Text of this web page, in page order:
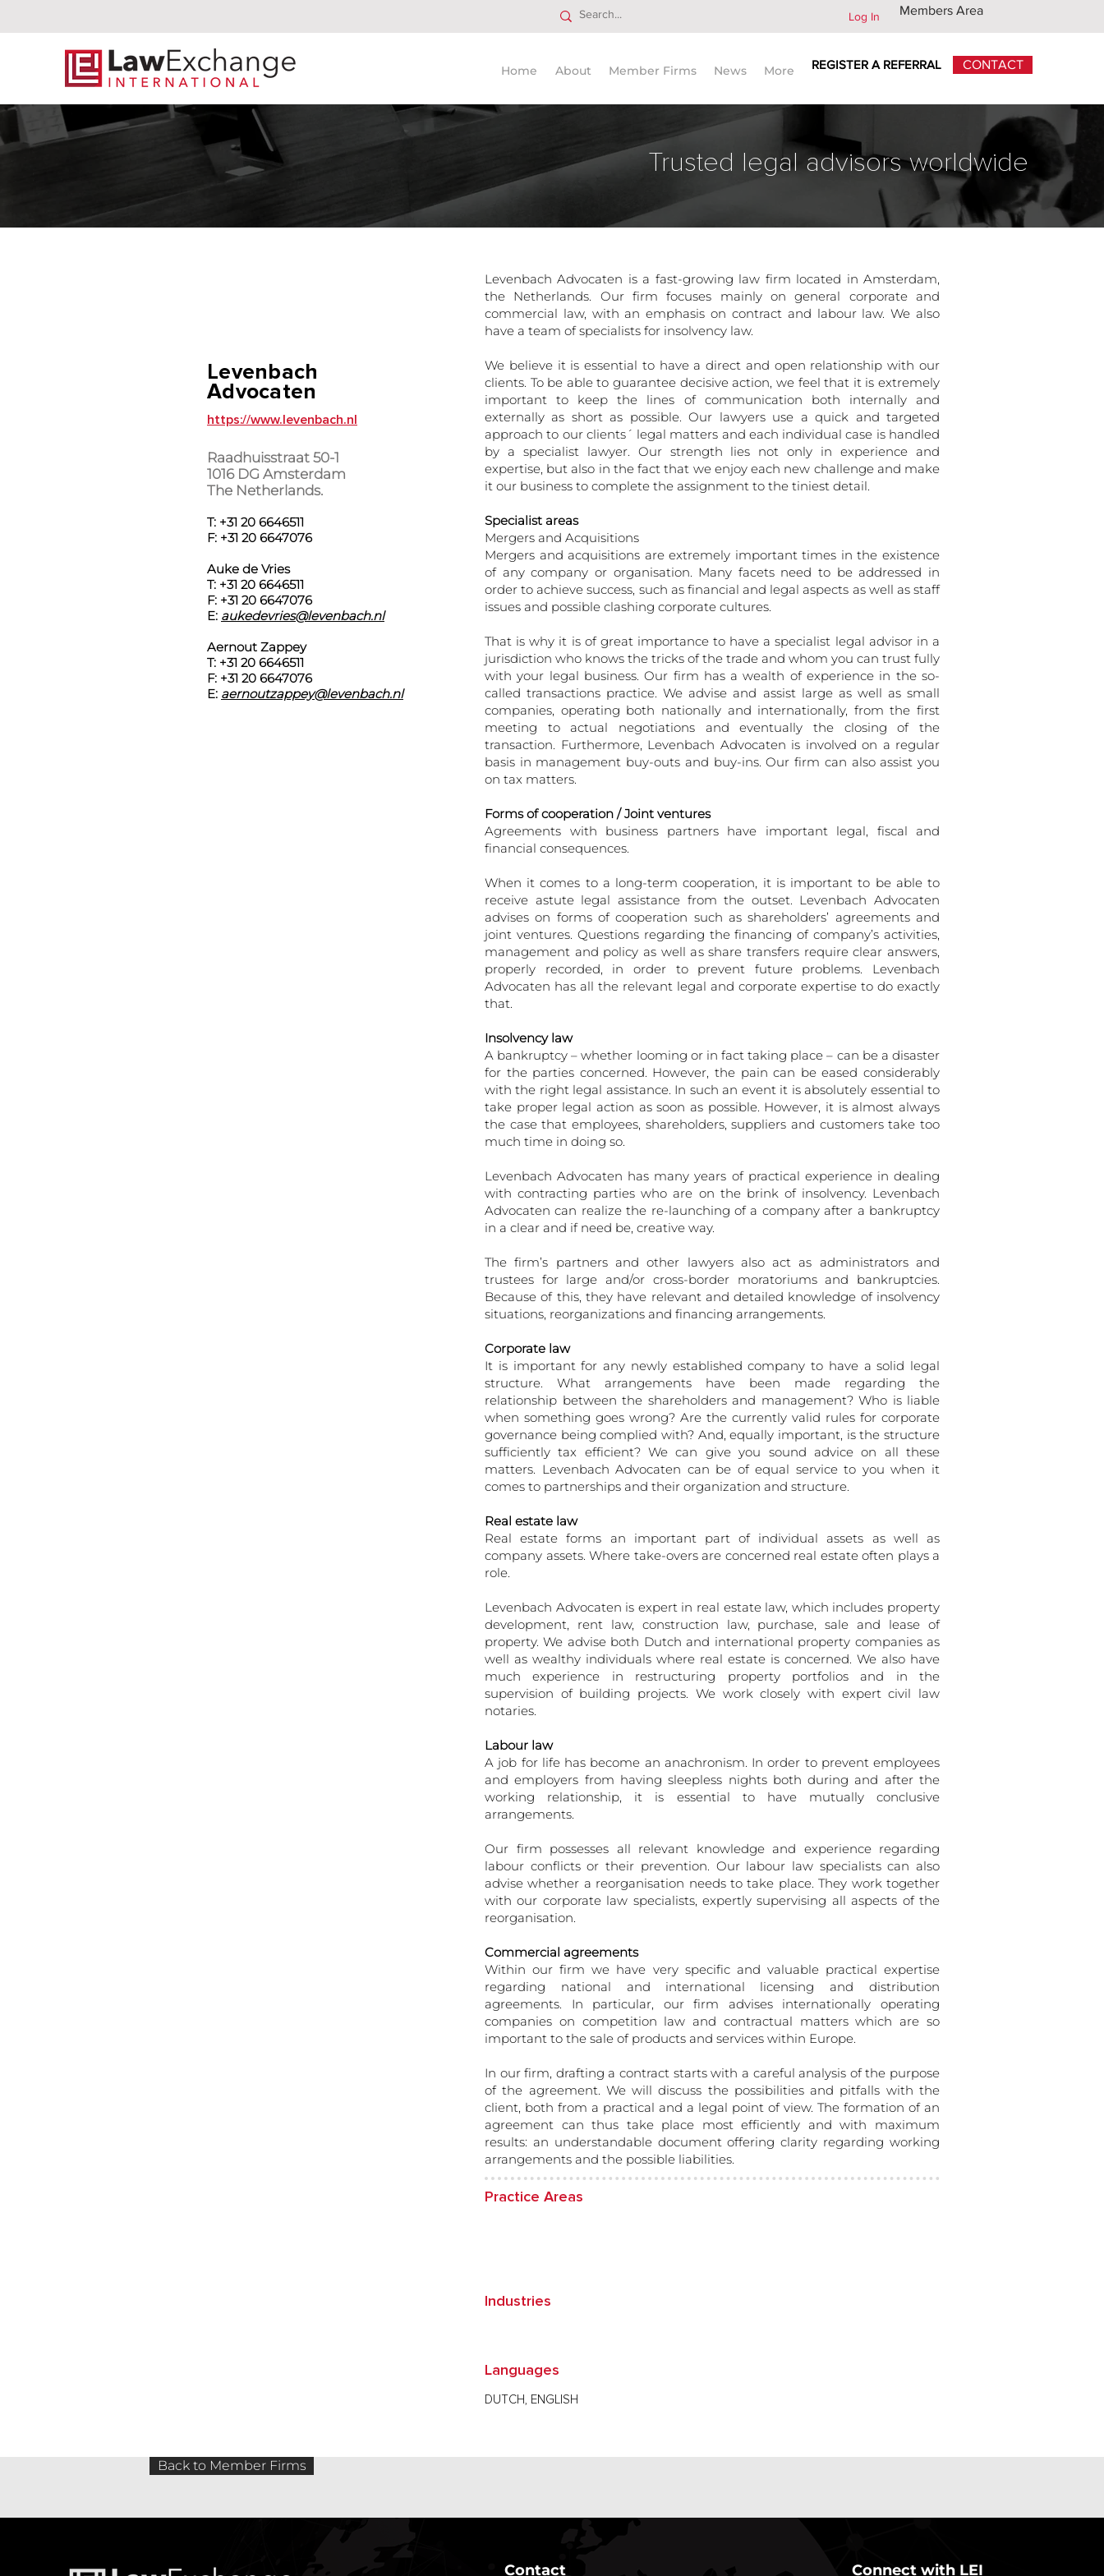
Log In Members Area
Home About Member Firms News More REGISTER A REFERRAL CONTACT
Trusted legal advisors worldwide
Levenbach
Advocaten
https://www.levenbach.nl
Raadhuisstraat 50-1
1016 DG Amsterdam
The Netherlands.
T: +31 20 6646511
F: +31 20 6647076
Auke de Vries
T: +31 20 6646511
F: +31 20 6647076
E: aukedevries@levenbach.nl
Aernout Zappey
T: +31 20 6646511
F: +31 20 6647076
E: aernoutzappey@levenbach.nl
Levenbach Advocaten is a fast-growing law firm located in Amsterdam,
the Netherlands. Our firm focuses mainly on general corporate and
commercial law, with an emphasis on contract and labour law. We also
have a team of specialists for insolvency law.
We believe it is essential to have a direct and open relationship with our
clients. To be able to guarantee decisive action, we feel that it is extremely
important to keep the lines of communication both internally and
externally as short as possible. Our lawyers use a quick and targeted
approach to our clients´ legal matters and each individual case is handled
by a specialist lawyer. Our strength lies not only in experience and
expertise, but also in the fact that we enjoy each new challenge and make
it our business to complete the assignment to the tiniest detail.
Specialist areas
Mergers and Acquisitions
Mergers and acquisitions are extremely important times in the existence
of any company or organisation. Many facets need to be addressed in
order to achieve success, such as financial and legal aspects as well as staff
issues and possible clashing corporate cultures.
That is why it is of great importance to have a specialist legal advisor in a
jurisdiction who knows the tricks of the trade and whom you can trust fully
with your legal business. Our firm has a wealth of experience in the so-
called transactions practice. We advise and assist large as well as small
companies, operating both nationally and internationally, from the first
meeting to actual negotiations and eventually the closing of the
transaction. Furthermore, Levenbach Advocaten is involved on a regular
basis in management buy-outs and buy-ins. Our firm can also assist you
on tax matters.
Forms of cooperation / Joint ventures
Agreements with business partners have important legal, fiscal and
financial consequences.
When it comes to a long-term cooperation, it is important to be able to
receive astute legal assistance from the outset. Levenbach Advocaten
advises on forms of cooperation such as shareholders’ agreements and
joint ventures. Questions regarding the financing of company’s activities,
management and policy as well as share transfers require clear answers,
properly recorded, in order to prevent future problems. Levenbach
Advocaten has all the relevant legal and corporate expertise to do exactly
that.
Insolvency law
A bankruptcy – whether looming or in fact taking place – can be a disaster
for the parties concerned. However, the pain can be eased considerably
with the right legal assistance. In such an event it is absolutely essential to
take proper legal action as soon as possible. However, it is almost always
the case that employees, shareholders, suppliers and customers take too
much time in doing so.
Levenbach Advocaten has many years of practical experience in dealing
with contracting parties who are on the brink of insolvency. Levenbach
Advocaten can realize the re-launching of a company after a bankruptcy
in a clear and if need be, creative way.
The firm’s partners and other lawyers also act as administrators and
trustees for large and/or cross-border moratoriums and bankruptcies.
Because of this, they have relevant and detailed knowledge of insolvency
situations, reorganizations and financing arrangements.
Corporate law
It is important for any newly established company to have a solid legal
structure. What arrangements have been made regarding the
relationship between the shareholders and management? Who is liable
when something goes wrong? Are the currently valid rules for corporate
governance being complied with? And, equally important, is the structure
sufficiently tax efficient? We can give you sound advice on all these
matters. Levenbach Advocaten can be of equal service to you when it
comes to partnerships and their organization and structure.
Real estate law
Real estate forms an important part of individual assets as well as
company assets. Where take-overs are concerned real estate often plays a
role.
Levenbach Advocaten is expert in real estate law, which includes property
development, rent law, construction law, purchase, sale and lease of
property. We advise both Dutch and international property companies as
well as wealthy individuals where real estate is concerned. We also have
much experience in restructuring property portfolios and in the
supervision of building projects. We work closely with expert civil law
notaries.
Labour law
A job for life has become an anachronism. In order to prevent employees
and employers from having sleepless nights both during and after the
working relationship, it is essential to have mutually conclusive
arrangements.
Our firm possesses all relevant knowledge and experience regarding
labour conflicts or their prevention. Our labour law specialists can also
advise whether a reorganisation needs to take place. They work together
with our corporate law specialists, expertly supervising all aspects of the
reorganisation.
Commercial agreements
Within our firm we have very specific and valuable practical expertise
regarding national and international licensing and distribution
agreements. In particular, our firm advises internationally operating
companies on competition law and contractual matters which are so
important to the sale of products and services within Europe.
In our firm, drafting a contract starts with a careful analysis of the purpose
of the agreement. We will discuss the possibilities and pitfalls with the
client, both from a practical and a legal point of view. The formation of an
agreement can thus take place most efficiently and with maximum
results: an understandable document offering clarity regarding working
arrangements and the possible liabilities.
Practice Areas
Industries
Languages
DUTCH, ENGLISH
Back to Member Firms
Contact Connect with LEI